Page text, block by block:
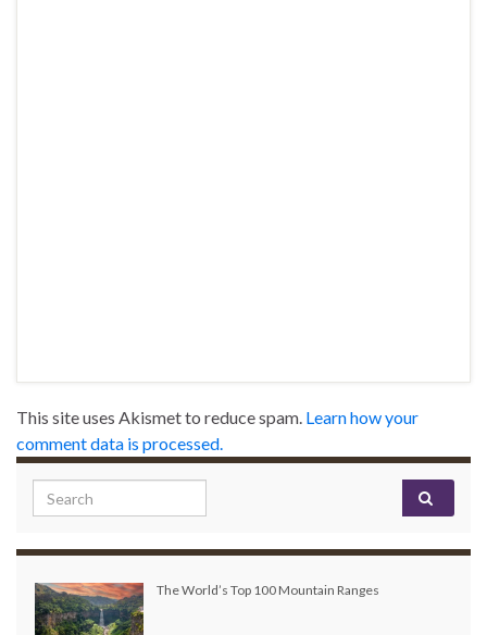
This site uses Akismet to reduce spam. Learn how your
comment data is processed.
Search for:
The World’s Top 100 Mountain Ranges